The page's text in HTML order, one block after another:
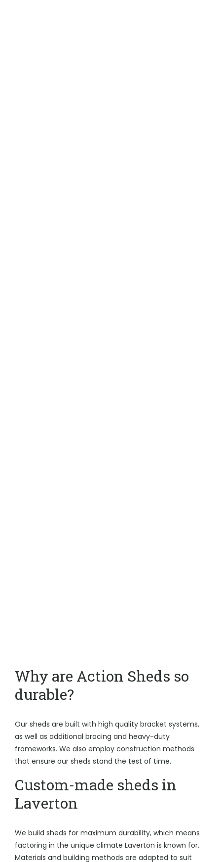
Why are Action Sheds so
durable?
Our sheds are built with high quality bracket systems,
as well as additional bracing and heavy-duty
frameworks. We also employ construction methods
that ensure our sheds stand the test of time.
Custom-made sheds in
Laverton
We build sheds for maximum durability, which means
factoring in the unique climate Laverton is known for.
Materials and building methods are adapted to suit